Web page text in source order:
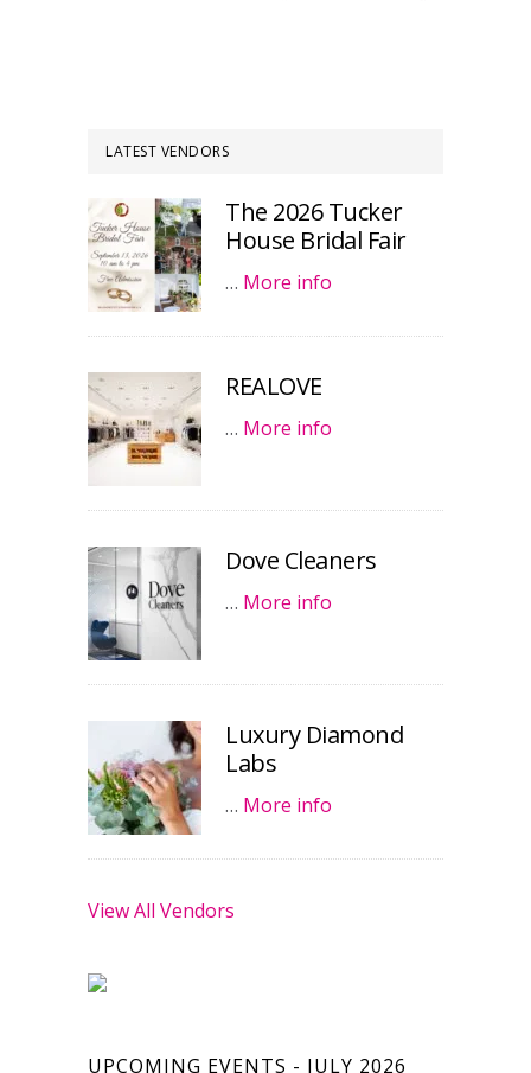
LATEST VENDORS
The 2026 Tucker
House Bridal Fair
… More info
REALOVE
… More info
Dove Cleaners
… More info
Luxury Diamond
Labs
… More info
View All Vendors
UPCOMING EVENTS - JULY 2026